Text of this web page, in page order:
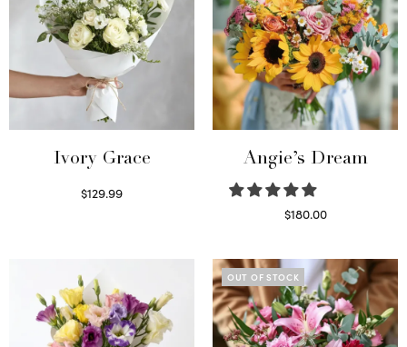
Ivory Grace
$129.99
Angie’s Dream
$180.00
OUT OF STOCK